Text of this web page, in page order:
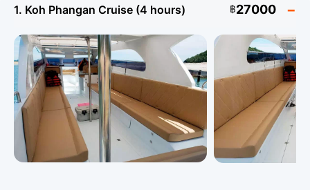
Angthong Marine National Park (42 islands) and Koh
Tao with its world-class diving are the most popular
destinations for full-day charters. Koh Tan, Koh
Madsum (Pig Island), a cruise around Koh Samui and
the wild beaches of Koh Phangan are equally popular
choices. A special treat is the Khanom route on the
mainland, where you can spot rare pink dolphins in the
1. Koh Phangan Cruise (4 hours) ฿27000